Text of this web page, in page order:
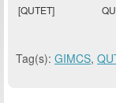
[QUTET]
Tag(s): GIMCS,